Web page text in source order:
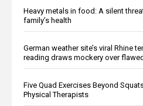
Heavy metals in food: A silent
family’s health
German weather site’s viral Rhine
reading draws mockery over
Five Quad Exercises Beyond
Physical Therapists